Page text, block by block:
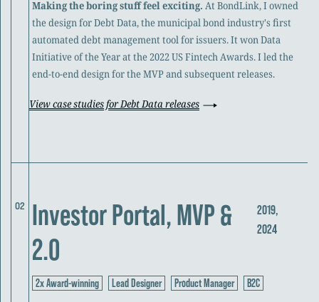
Making the boring stuff feel exciting. At BondLink, I owned
the design for Debt Data, the municipal bond industry's first
automated debt management tool for issuers. It won Data
Initiative of the Year at the 2022 US Fintech Awards. I led the
end-to-end design for the MVP and subsequent releases.
View case studies for Debt Data releases
02
Investor Portal, MVP &
2.0
2019,
2024
2x Award-winning Lead Designer Product Manager B2C